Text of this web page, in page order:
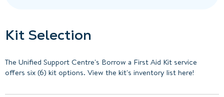
Kit Selection
The Unified Support Centre's Borrow a First Aid Kit service
offers six (6) kit options. View the kit's inventory list here!